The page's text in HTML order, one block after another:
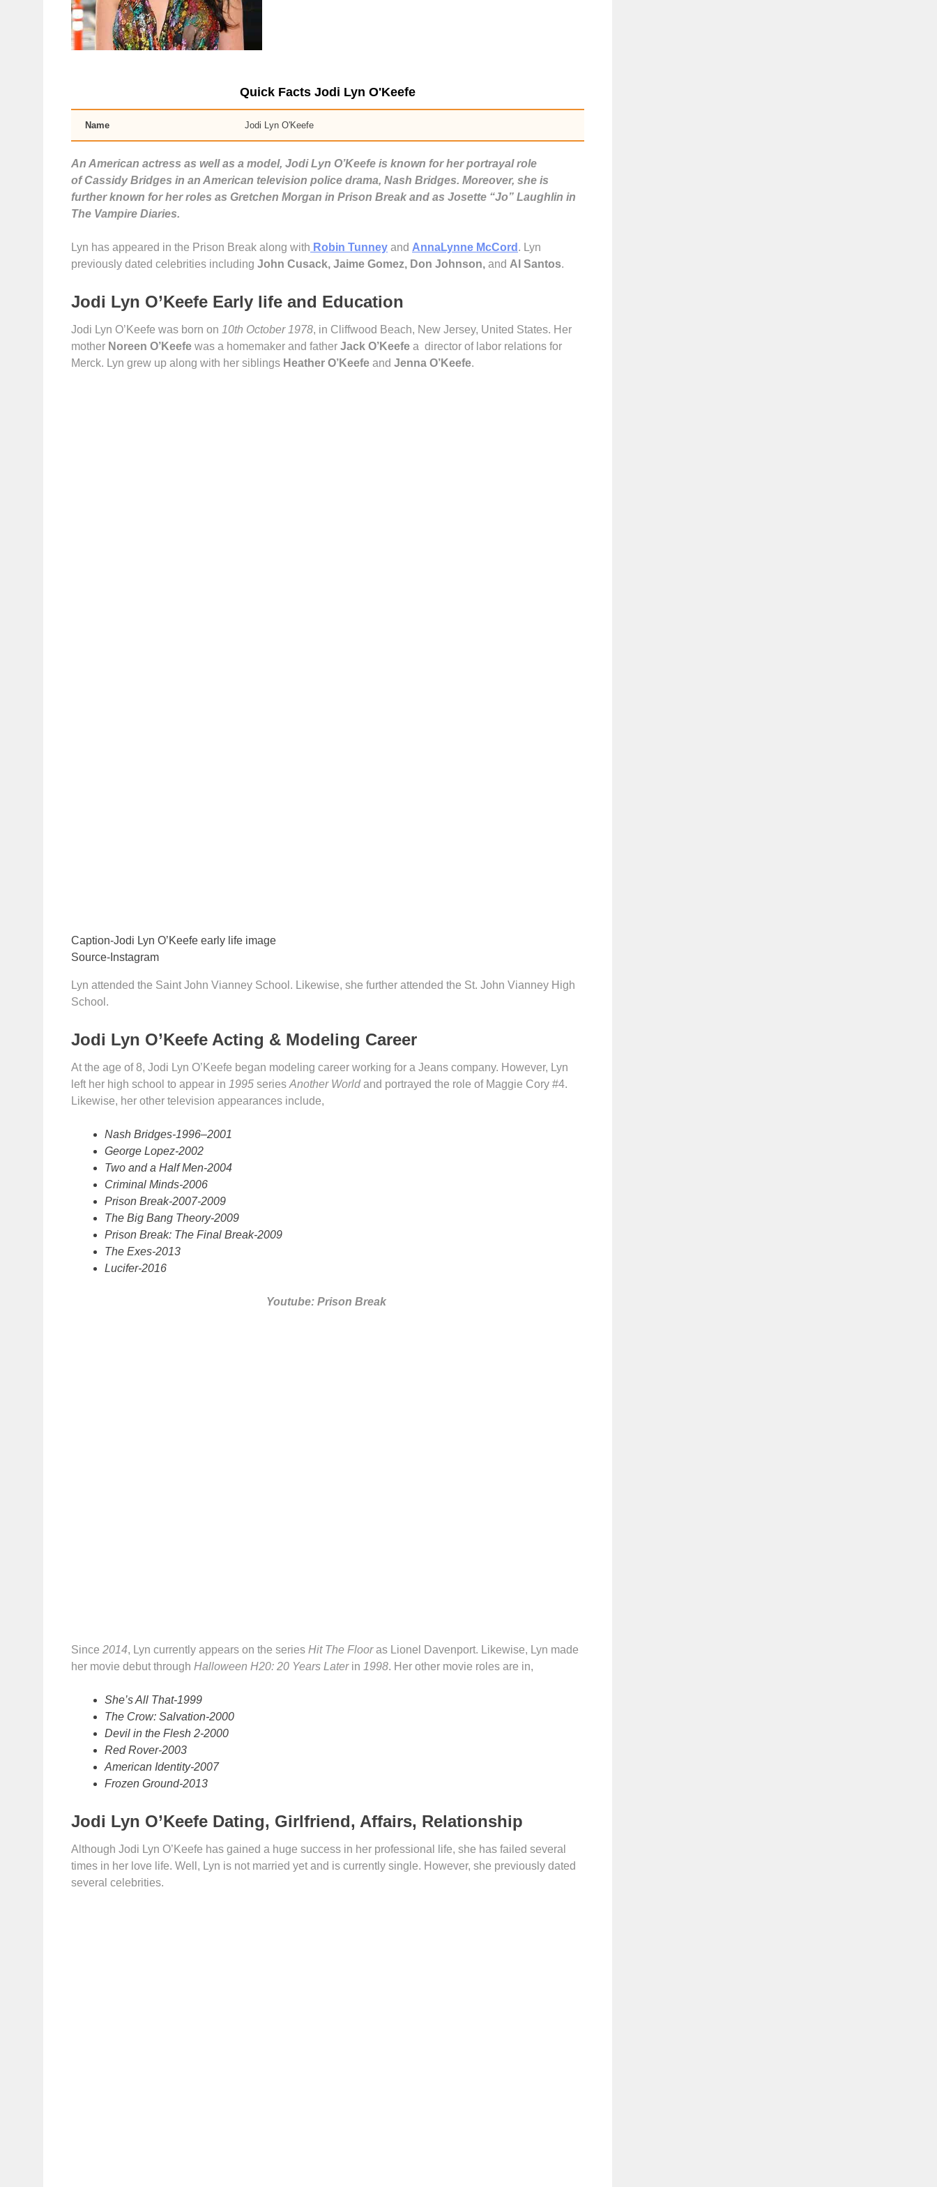
Quick Facts Jodi Lyn O'Keefe
Name Jodi Lyn O'Keefe
An American actress as well as a model, Jodi Lyn O’Keefe is known for her portrayal role
of Cassidy Bridges in an American television police drama, Nash Bridges. Moreover, she is
further known for her roles as Gretchen Morgan in Prison Break and as Josette “Jo” Laughlin in
The Vampire Diaries.
Lyn has appeared in the Prison Break along with Robin Tunney and AnnaLynne McCord . Lyn
previously dated celebrities including John Cusack, Jaime Gomez, Don Johnson, and Al Santos.
Jodi Lyn O’Keefe Early life and Education
Jodi Lyn O’Keefe was born on 10th October 1978, in Cliffwood Beach, New Jersey, United States. Her
mother Noreen O’Keefe was a homemaker and father Jack O’Keefe a director of labor relations for
Merck. Lyn grew up along with her siblings Heather O’Keefe and Jenna O’Keefe.
Caption-Jodi Lyn O’Keefe early life image
Source-Instagram
Lyn attended the Saint John Vianney School. Likewise, she further attended the St. John Vianney High
School.
Jodi Lyn O’Keefe Acting & Modeling Career
At the age of 8, Jodi Lyn O’Keefe began modeling career working for a Jeans company. However, Lyn
left her high school to appear in 1995 series Another Worldand portrayed the role of Maggie Cory #4.
Likewise, her other television appearances include,
Nash Bridges-1996–2001
George Lopez-2002
Two and a Half Men-2004
Criminal Minds-2006
Prison Break-2007-2009
The Big Bang Theory-2009
Prison Break: The Final Break-2009
The Exes-2013
Lucifer-2016
Youtube: Prison Break
Since 2014, Lyn currently appears on the series Hit The Flooras Lionel Davenport. Likewise, Lyn made
her movie debut through Halloween H20: 20 Years Laterin 1998. Her other movie roles are in,
She’s All That-1999
The Crow: Salvation-2000
Devil in the Flesh 2-2000
Red Rover-2003
American Identity-2007
Frozen Ground-2013
Jodi Lyn O’Keefe Dating, Girlfriend, Affairs, Relationship
Although Jodi Lyn O’Keefe has gained a huge success in her professional life, she has failed several
times in her love life. Well, Lyn is not married yet and is currently single. However, she previously dated
several celebrities.